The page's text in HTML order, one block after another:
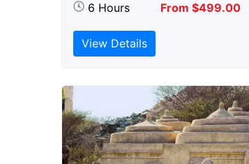
6 Hours From $499.00
View Details